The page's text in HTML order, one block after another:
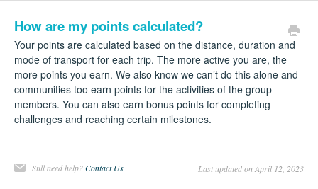
How are my points calculated?
Your points are calculated based on the distance, duration and
mode of transport for each trip. The more active you are, the
more points you earn. We also know we can’t do this alone and
communities too earn points for the activities of the group
members. You can also earn bonus points for completing
challenges and reaching certain milestones.
Still need help?Contact Us Last updated on April 12, 2023